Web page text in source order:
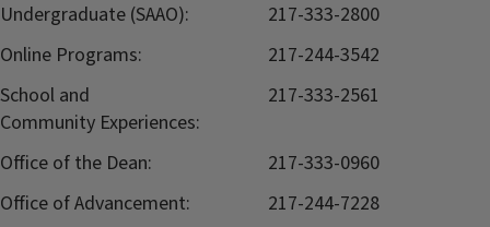
Undergraduate (SAAO):
217-333-2800
Online Programs:
217-244-3542
School and
Community Experiences:
217-333-2561
Office of the Dean:
217-333-0960
Office of Advancement:
217-244-7228